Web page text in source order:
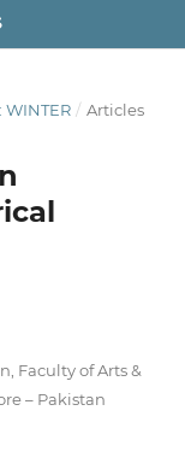
WINTER / Articles
Faculty of Arts &
– Pakistan